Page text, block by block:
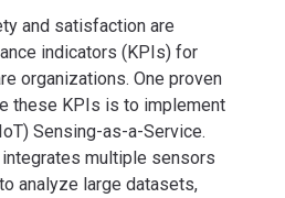
and satisfaction are
indicators (KPIs) for
organizations. One proven
these KPIs is to implement
Sensing-as-a-Service.
multiple sensors
analyze large datasets,